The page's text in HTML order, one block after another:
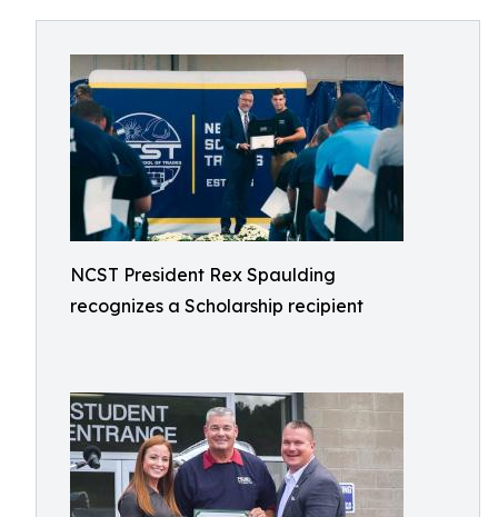
NCST President Rex Spaulding
recognizes a Scholarship recipient